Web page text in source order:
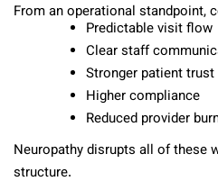
From an operational standpoint,
Predictable visit flow
Clear staff
Stronger patient trust
Higher compliance
Reduced provider
Neuropathy disrupts all of these
structure.